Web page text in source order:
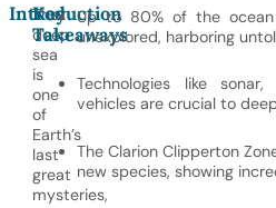
Introduction
The
deep
sea
is
one
of
Earth’s
last
great
mysteries,
Key
Takeaways
Up to 80% of the ocean
unexplored, harboring
Technologies like
vehicles are crucial to
The Clarion Clipperton
new species, showing